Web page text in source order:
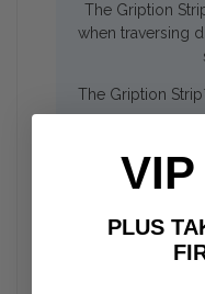
The Gription
when traversing
The Gription
PLUS
FIRST